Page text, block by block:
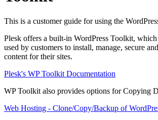
This is a customer guide for using the
Plesk offers a built-in WordPress Toolkit,
used by customers to install, manage, secure
content for their sites.
Plesk's WP Toolkit Documentation
WP Toolkit also provides options for Copying
Web Hosting - Clone/Copy/Backup of